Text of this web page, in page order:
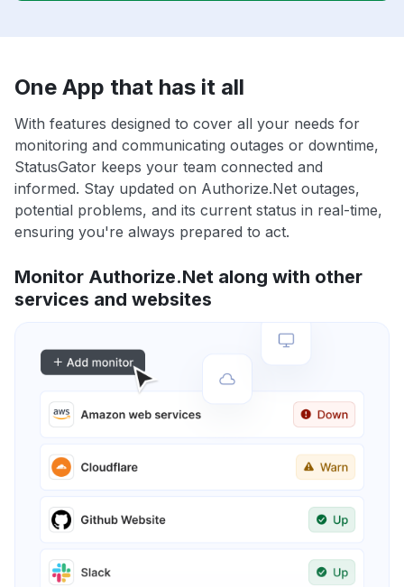
One App that has it all
With features designed to cover all your needs for
monitoring and communicating outages or downtime,
StatusGator keeps your team connected and
informed. Stay updated on Authorize.Net outages,
potential problems, and its current status in real-time,
ensuring you're always prepared to act.
Monitor Authorize.Net along with other
services and websites